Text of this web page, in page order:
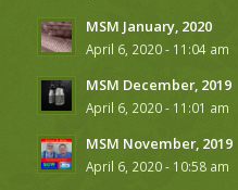
MSM January, 2020
April 6, 2020 - 11:04 am
MSM December, 2019
April 6, 2020 - 11:01 am
MSM November, 2019
April 6, 2020 - 10:58 am